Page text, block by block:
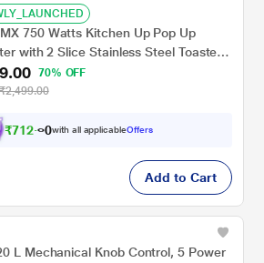
750 Watts Kitchen Up Pop Up
with 2 Slice Stainless Steel Toaster,
Silver, BPTPM0022S
70% OFF
₹2,499.00
₹712.00with all applicableOffers
Add to Cart
L Mechanical Knob Control, 5 Power